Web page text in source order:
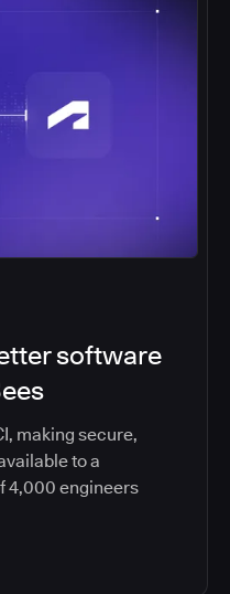
software
making secure,
to a
4,000 engineers